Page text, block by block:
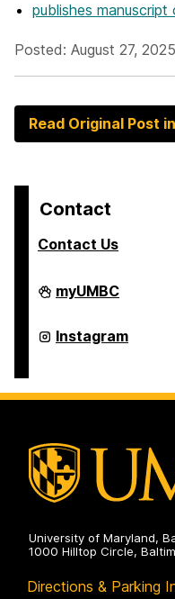
publishes
Posted: August 27,
Read Original Post
Contact
Contact Us
College
of
Humanities,
and
on
myUMBC
College
of
and
Instagram
University of Maryland,
1000 Hilltop Circle,
Directions & Parking